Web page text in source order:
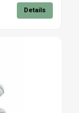
Details